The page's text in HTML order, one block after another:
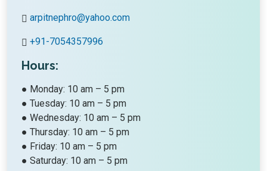
arpitnephro@yahoo.com
+91-7054357996
Hours:
● Monday: 10 am – 5 pm
● Tuesday: 10 am – 5 pm
● Wednesday: 10 am – 5 pm
● Thursday: 10 am – 5 pm
● Friday: 10 am – 5 pm
● Saturday: 10 am – 5 pm